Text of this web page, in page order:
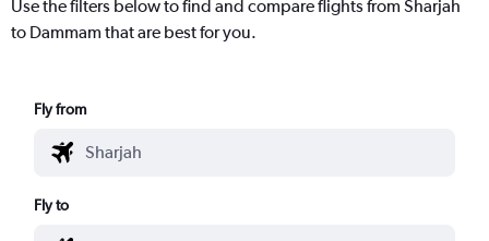
Use the filters below to find and compare flights from Sharjah
to Dammam that are best for you.
Fly from
Fly to